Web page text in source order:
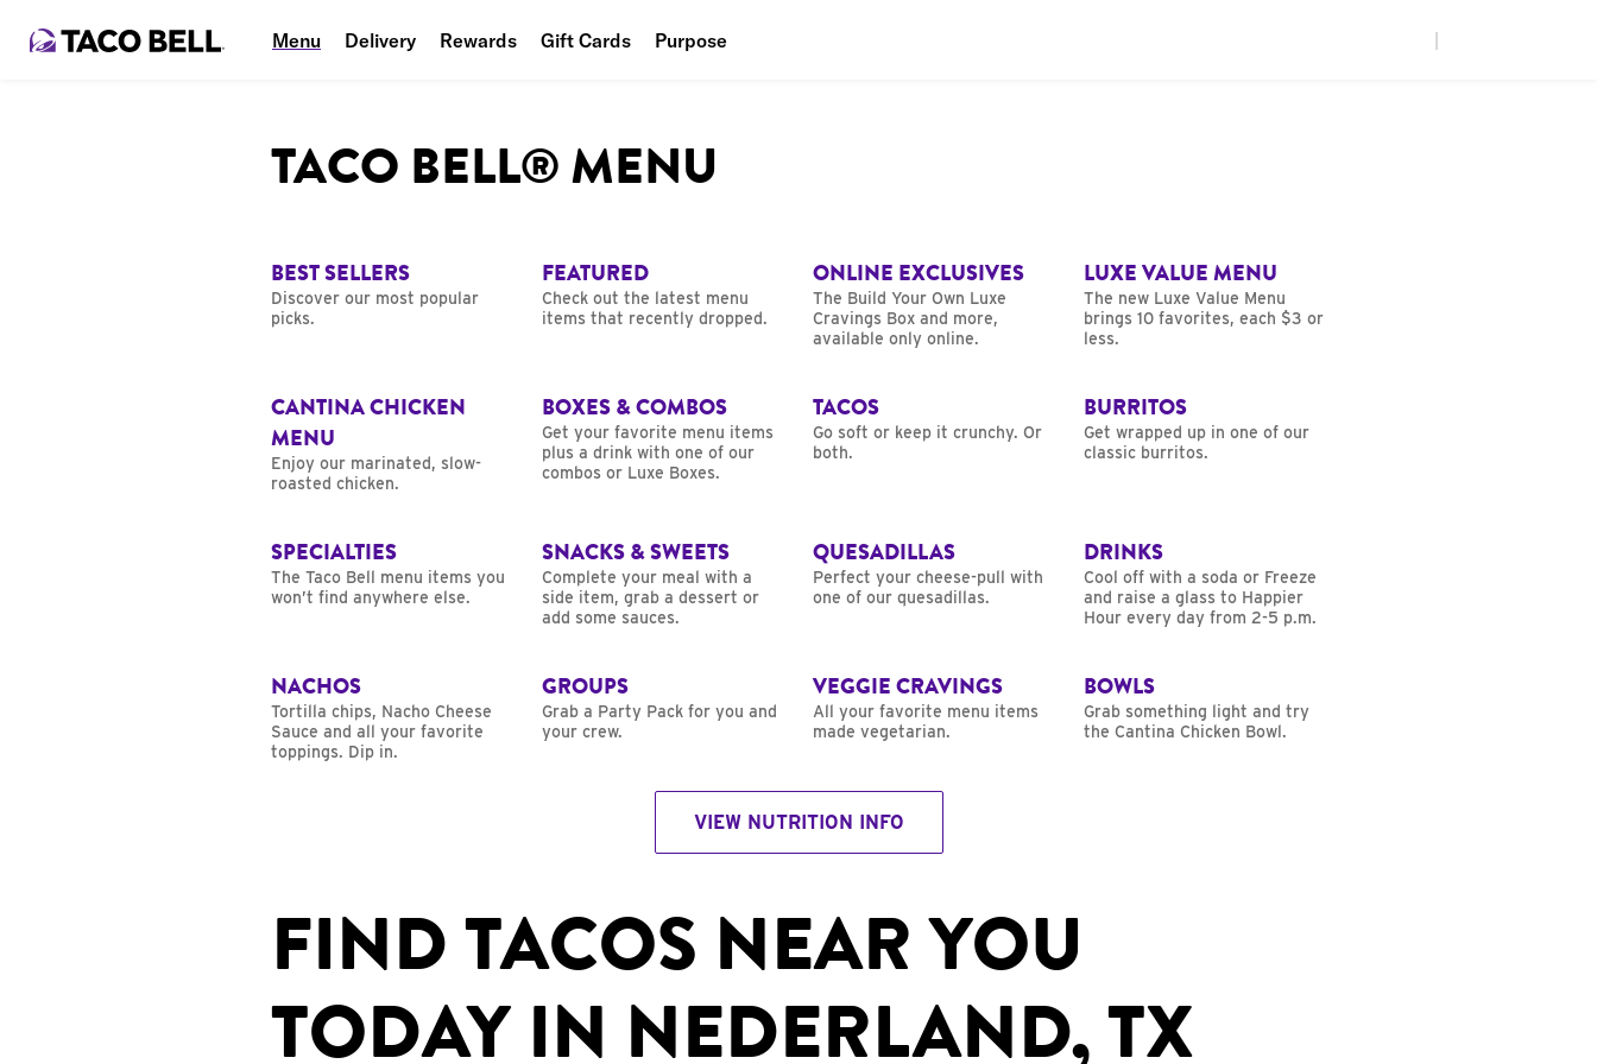
Menu Delivery Rewards Gift Cards Purpose
Planet
TACO BELL® MENU
BEST SELLERS
Discover our most popular
picks.
FEATURED
Check out the latest menu
items that recently dropped.
ONLINE EXCLUSIVES
The Build Your Own Luxe
Cravings Box and more,
available only online.
LUXE VALUE MENU
The new Luxe Value Menu
brings 10 favorites, each $3 or
less.
CANTINA CHICKEN
MENU
Enjoy our marinated, slow-
roasted chicken.
BOXES & COMBOS
Get your favorite menu items
plus a drink with one of our
combos or Luxe Boxes.
TACOS
Go soft or keep it crunchy. Or
both.
BURRITOS
Get wrapped up in one of our
classic burritos.
SPECIALTIES
The Taco Bell menu items you
won’t find anywhere else.
SNACKS & SWEETS
Complete your meal with a
side item, grab a dessert or
add some sauces.
QUESADILLAS
Perfect your cheese-pull with
one of our quesadillas.
DRINKS
Cool off with a soda or Freeze
and raise a glass to Happier
Hour every day from 2-5 p.m.
NACHOS
Tortilla chips, Nacho Cheese
Sauce and all your favorite
toppings. Dip in.
GROUPS
Grab a Party Pack for you and
your crew.
VEGGIE CRAVINGS
All your favorite menu items
made vegetarian.
BOWLS
Grab something light and try
the Cantina Chicken Bowl.
VIEW NUTRITION INFO
FIND TACOS NEAR YOU
TODAY IN NEDERLAND, TX